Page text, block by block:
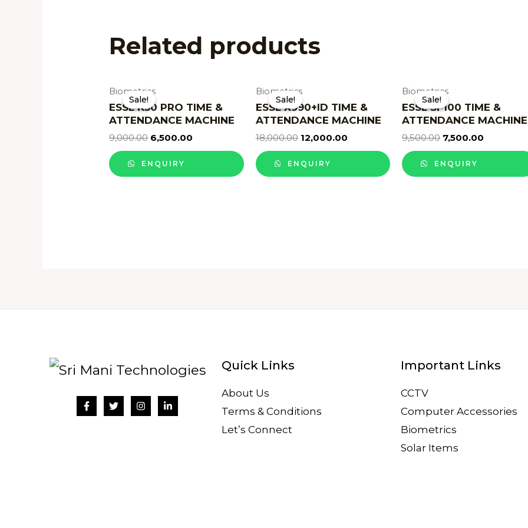
Related products
Sale!
Sale!
Biometrics
ESSL K30 PRO TIME &
ATTENDANCE MACHINE
9,000.00 6,500.00
ENQUIRY
Sale!
Sale!
Biometrics
ESSL X990+ID TIME &
ATTENDANCE MACHINE
18,000.00 12,000.00
ENQUIRY
Sale!
Sale!
Biometrics
ESSL SF100 TIME &
ATTENDANCE MACHINE
9,500.00 7,500.00
ENQUIRY
Quick Links
About Us
Terms & Conditions
Let’s Connect
Important Links
CCTV
Computer Accessories
Biometrics
Solar Items